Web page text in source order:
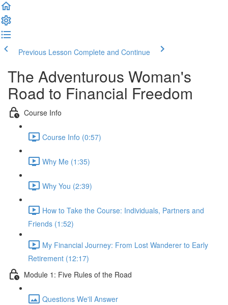
Previous Lesson Complete and Continue
The Adventurous Woman's
Road to Financial Freedom
Course Info
Course Info (0:57)
Why Me (1:35)
Why You (2:39)
How to Take the Course: Individuals, Partners and
Friends (1:52)
My Financial Journey: From Lost Wanderer to Early
Retirement (12:17)
Module 1: Five Rules of the Road
Questions We'll Answer